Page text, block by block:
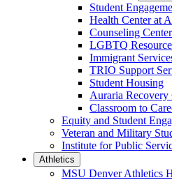
Student
Health Center at
Counseling Center
LGBTQ
Immigrant
TRIO Support
Student Housing
Auraria
Classroom to
Equity and Student
Veteran and Military
Institute for Public
Athletics
MSU Denver Athletics